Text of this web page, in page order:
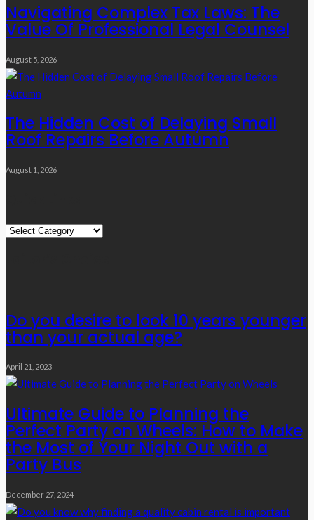
Navigating Complex Tax Laws: The
Value Of Professional Legal Counsel
August 5, 2026
The Hidden Cost of Delaying Small
Roof Repairs Before Autumn
August 1, 2026
Quick
Do you desire to look 10 years younger
than your actual age?
April 21, 2023
Ultimate Guide to Planning the
Perfect Party on Wheels: How to Make
the Most of Your Night Out with a
Party Bus
December 27, 2024